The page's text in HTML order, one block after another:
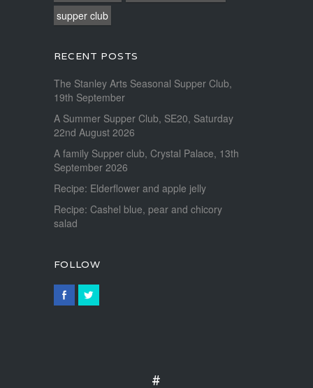
supper club
RECENT POSTS
The Stanley Arts Seasonal Supper Club,
19th September
A Summer Supper Club, SE20, Saturday
22nd August 2026
A family Supper club, Crystal Palace, 13th
September 2026
Recipe: Elderflower and apple jelly
Recipe: Cashel blue, pear and chicory
salad
FOLLOW
#